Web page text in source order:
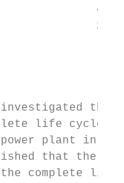
the
life
power plant
that
the complete